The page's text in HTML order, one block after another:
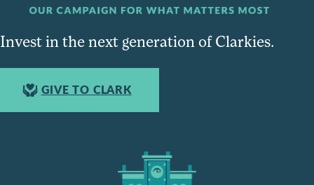
Invest in the next generation of Clarkies.
GIVE TO CLARK